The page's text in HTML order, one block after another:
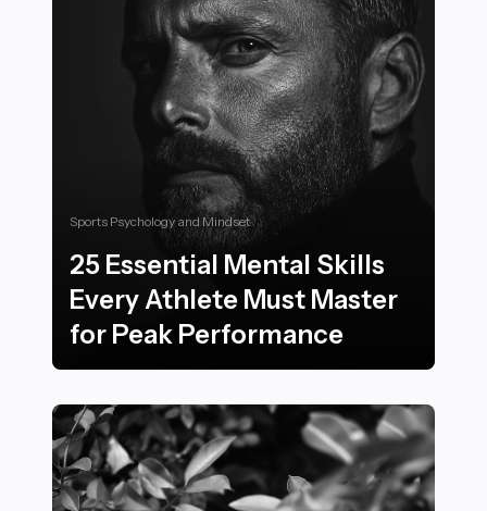
Sports Psychology and Mindset
25 Essential Mental Skills
Every Athlete Must Master
for Peak Performance